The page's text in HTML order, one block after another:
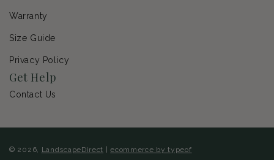
Warranty
Size Guide
Privacy Policy
Get Help
Contact Us
© 2026, LandscapeDirect |ecommerce by typeof